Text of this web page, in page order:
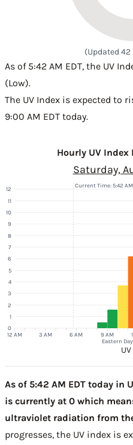
(Updated
As of 5:42 AM EDT, the UV
(Low).
The UV Index is expected to
9:00 AM EDT today.
Hourly UV Index
Saturday,
12 AM 3 AM 6 AM 9 AM
Eastern
0
1
2
3
4
5
6
7
8
9
10
11
12
Current Time: 5:42
As of 5:42 AM EDT today in
is currently at 0 which
ultraviolet radiation from
progresses, the UV index is